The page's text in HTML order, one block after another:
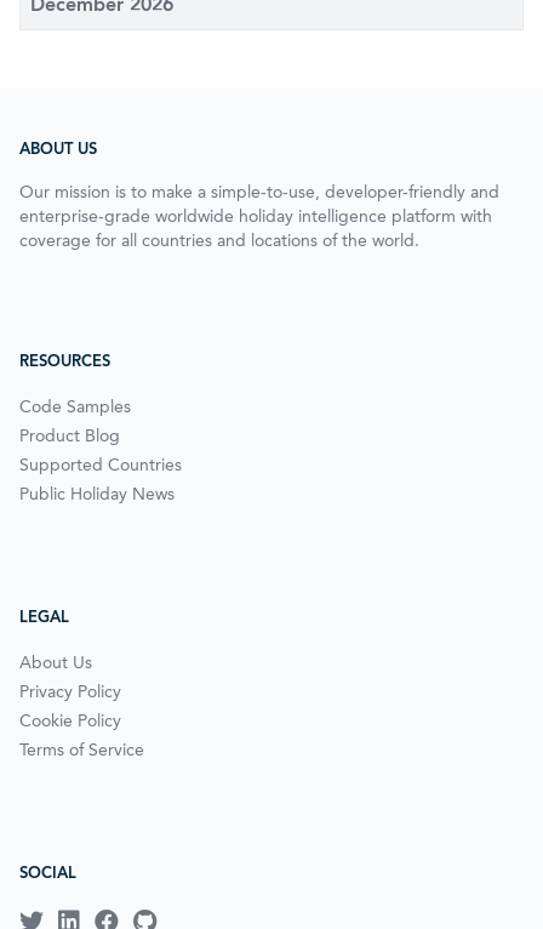
ABOUT US
Our mission is to make a simple-to-use, developer-friendly and
enterprise-grade worldwide holiday intelligence platform with
coverage for all countries and locations of the world.
RESOURCES
Code Samples
Product Blog
Supported Countries
Public Holiday News
LEGAL
About Us
Privacy Policy
Cookie Policy
Terms of Service
SOCIAL